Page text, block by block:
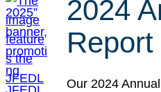
2024
Report
Our 2024